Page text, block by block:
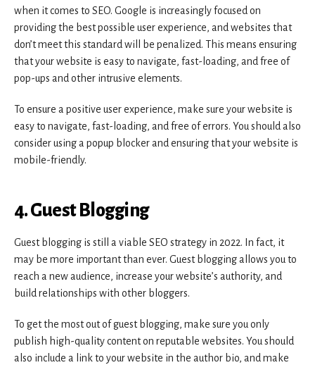
when it comes to SEO. Google is increasingly focused on
providing the best possible user experience, and websites that
don’t meet this standard will be penalized. This means ensuring
that your website is easy to navigate, fast-loading, and free of
pop-ups and other intrusive elements.
To ensure a positive user experience, make sure your website is
easy to navigate, fast-loading, and free of errors. You should also
consider using a popup blocker and ensuring that your website is
mobile-friendly.
4. Guest Blogging
Guest blogging is still a viable SEO strategy in 2022. In fact, it
may be more important than ever. Guest blogging allows you to
reach a new audience, increase your website’s authority, and
build relationships with other bloggers.
To get the most out of guest blogging, make sure you only
publish high-quality content on reputable websites. You should
also include a link to your website in the author bio, and make